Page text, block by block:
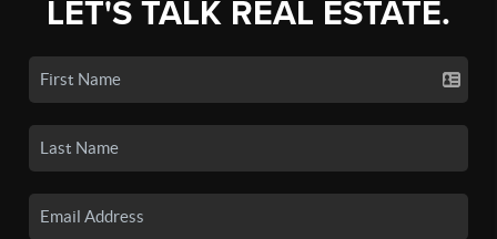
LET'S TALK REAL ESTATE.